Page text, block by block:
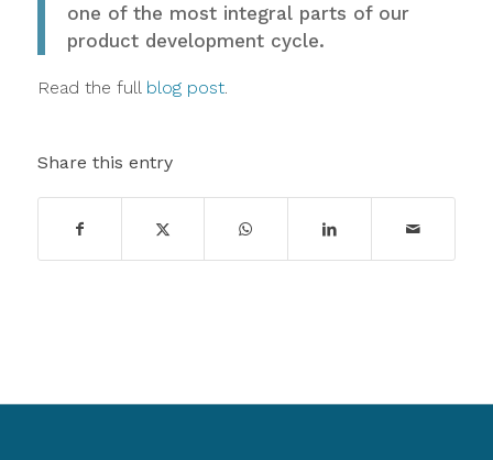
one of the most integral parts of our
product development cycle.
Read the full blog post.
Share this entry